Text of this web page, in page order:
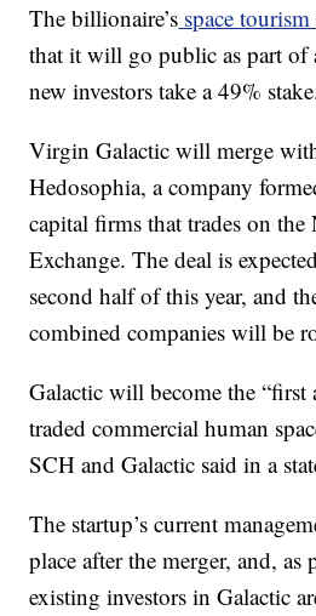
The billionaire’s space tourism
that it will go public as part of
new investors take a 49%
Virgin Galactic will merge
Hedosophia, a company
capital firms that trades on
Exchange. The deal is
second half of this year, and
combined companies will be
Galactic will become the
traded commercial human
SCH and Galactic said in a
The startup’s current
place after the merger, and, as
existing investors in Galactic